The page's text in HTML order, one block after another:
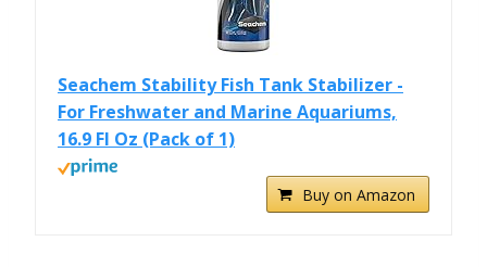
Seachem Stability Fish Tank Stabilizer -
For Freshwater and Marine Aquariums,
16.9 Fl Oz (Pack of 1)
Buy on Amazon